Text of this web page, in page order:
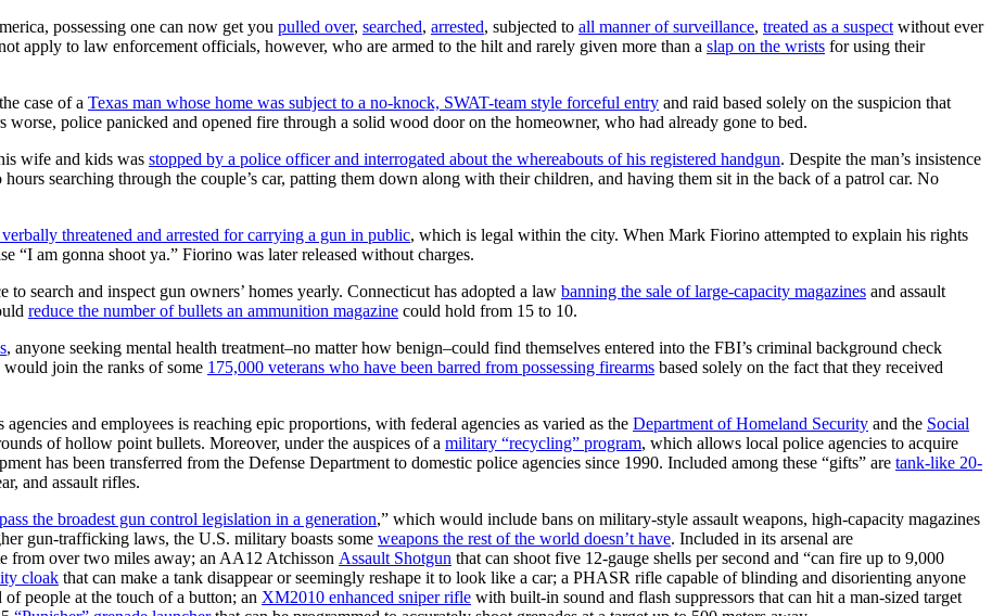
possessing one can now get you pulled over, searched, arrested, subjected to all manner of surveillance, treated as a suspect without ever
apply to law enforcement officials, however, who are armed to the hilt and rarely given more than a slap on the wrists for using their
case of a Texas man whose home was subject to a no-knock, SWAT-team style forceful entry and raid based solely on the suspicion that
police panicked and opened fire through a solid wood door on the homeowner, who had already gone to bed.
wife and kids was stopped by a police officer and interrogated about the whereabouts of his registered handgun. Despite the man’s insistence
searching through the couple’s car, patting them down along with their children, and having them sit in the back of a patrol car. No
threatened and arrested for carrying a gun in public, which is legal within the city. When Mark Fiorino attempted to explain his rights
“I am gonna shoot ya.” Fiorino was later released without charges.
search and inspect gun owners’ homes yearly. Connecticut has adopted a law banning the sale of large-capacity magazines and assault
reduce the number of bullets an ammunition magazine could hold from 15 to 10.
, anyone seeking mental health treatment–no matter how benign–could find themselves entered into the FBI’s criminal background check
join the ranks of some 175,000 veterans who have been barred from possessing firearms based solely on the fact that they received
and employees is reaching epic proportions, with federal agencies as varied as the Department of Homeland Security and the Social
of hollow point bullets. Moreover, under the auspices of a military “recycling” program, which allows local police agencies to acquire
has been transferred from the Defense Department to domestic police agencies since 1990. Included among these “gifts” are tank-like 20-
and assault rifles.
pass the broadest gun control legislation in a generation,” which would include bans on military-style assault weapons, high-capacity magazines
gun-trafficking laws, the U.S. military boasts some weapons the rest of the world doesn’t have. Included in its arsenal are
from over two miles away; an AA12 Atchisson Assault Shotgun that can shoot five 12-gauge shells per second and “can fire up to 9,000
cloak that can make a tank disappear or seemingly reshape it to look like a car; a PHASR rifle capable of blinding and disorienting anyone
people at the touch of a button; an XM2010 enhanced sniper rifle with built-in sound and flash suppressors that can hit a man-sized target